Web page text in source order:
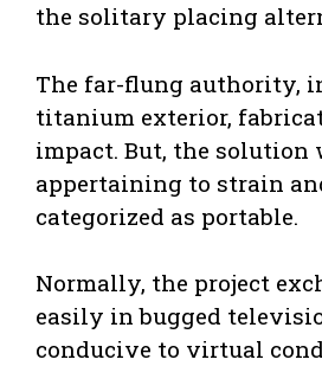
the solitary placing
The far-flung authority,
titanium exterior,
impact. But, the
appertaining to strain
categorized as portable.
Normally, the project
easily in bugged
conducive to virtual